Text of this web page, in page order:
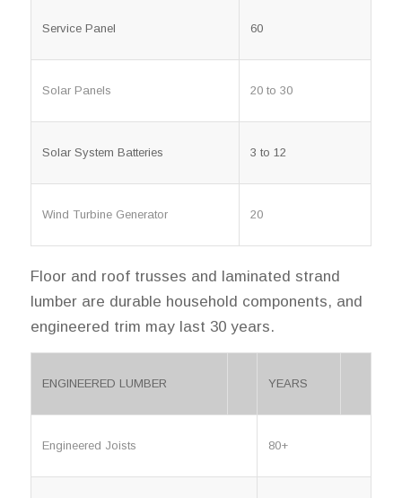
Service Panel 60
Solar Panels 20 to 30
Solar System Batteries 3 to 12
Wind Turbine Generator 20
Floor and roof trusses and laminated strand
lumber are durable household components, and
engineered trim may last 30 years.
ENGINEERED LUMBER YEARS
Engineered Joists 80+